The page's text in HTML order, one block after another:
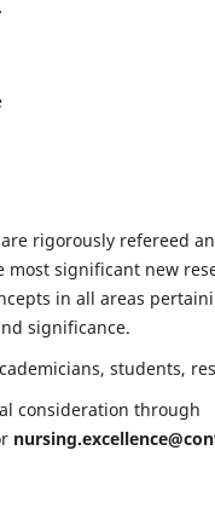
rigorously refereed
most significant new
in all areas
significance.
students,
consideration through